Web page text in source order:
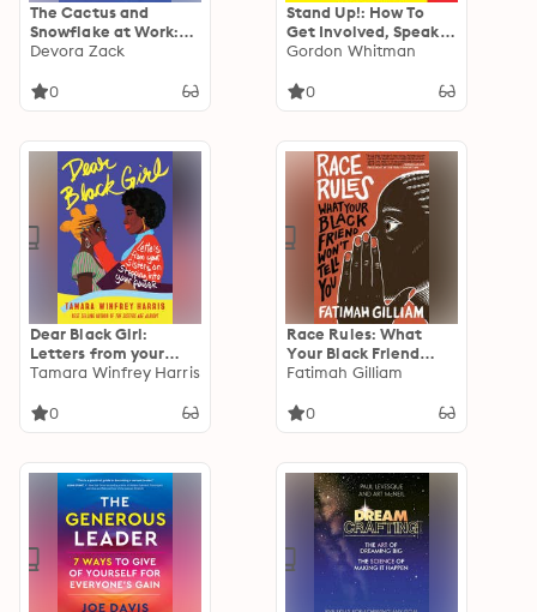
The Cactus and
Snowflake at Work:
How the Logical and
Thrive Side by Side
Devora Zack
0
Stand Up!: How To
Get Involved, Speak
Out, and Win in a
Gordon Whitman
0
Dear Black Girl:
Letters from your
Sisters on Stepping
Tamara Winfrey Harris
0
Race Rules: What
Your Black Friend
Won't Tell You
Fatimah Gilliam
0